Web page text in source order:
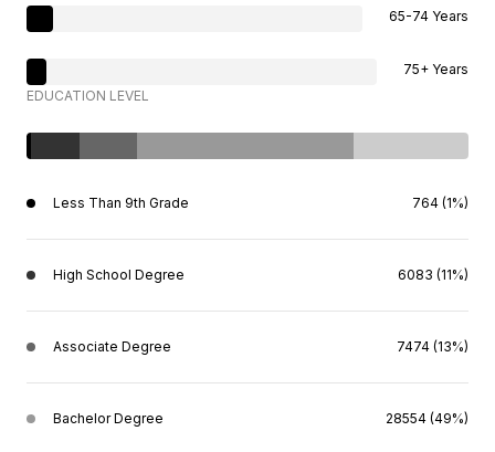
65-74 Years
75+ Years
EDUCATION LEVEL
Less Than 9th Grade 764 (1%)
High School Degree 6083 (11%)
Associate Degree 7474 (13%)
Bachelor Degree 28554 (49%)